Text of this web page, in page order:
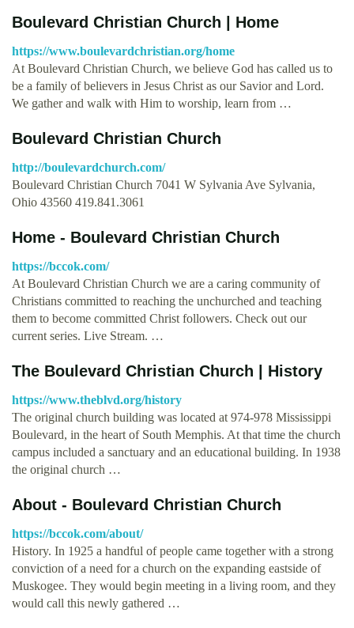
Boulevard Christian Church | Home
https://www.boulevardchristian.org/home
At Boulevard Christian Church, we believe God has called us to
be a family of believers in Jesus Christ as our Savior and Lord.
We gather and walk with Him to worship, learn from …
Boulevard Christian Church
http://boulevardchurch.com/
Boulevard Christian Church 7041 W Sylvania Ave Sylvania,
Ohio 43560 419.841.3061
Home - Boulevard Christian Church
https://bccok.com/
At Boulevard Christian Church we are a caring community of
Christians committed to reaching the unchurched and teaching
them to become committed Christ followers. Check out our
current series. Live Stream. …
The Boulevard Christian Church | History
https://www.theblvd.org/history
The original church building was located at 974-978 Mississippi
Boulevard, in the heart of South Memphis. At that time the church
campus included a sanctuary and an educational building. In 1938
the original church …
About - Boulevard Christian Church
https://bccok.com/about/
History. In 1925 a handful of people came together with a strong
conviction of a need for a church on the expanding eastside of
Muskogee. They would begin meeting in a living room, and they
would call this newly gathered …